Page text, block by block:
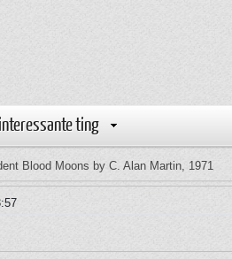
ting
Blood Moons by C. Alan Martin, 1971